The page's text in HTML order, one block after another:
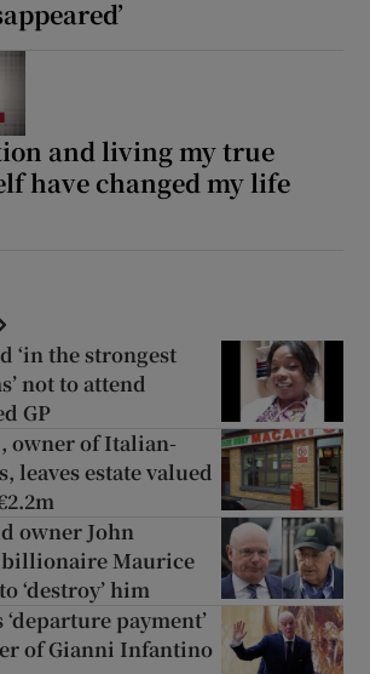
and living my true
have changed my life
‘in the strongest
not to attend
GP
owner of Italian-
leaves estate valued
owner John
billionaire Maurice
‘destroy’ him
payment’
of Gianni Infantino